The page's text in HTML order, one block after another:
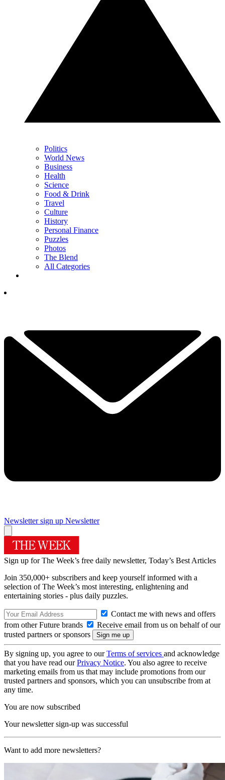
Politics
World News
Business
Health
Science
Food & Drink
Travel
Culture
History
Personal Finance
Puzzles
Photos
The Blend
All Categories
Newsletter sign up Newsletter
Sign up for The Week’s free daily newsletter, Today’s Best Articles
Join 350,000+ subscribers and keep yourself informed with a
selection of The Week’s most interesting, enlightening and
entertaining stories - plus daily puzzles.
Contact me with news and offers
from other Future brands
Receive email from us on behalf of our
trusted partners or sponsors
By signing up, you agree to ourTerms of services and acknowledge
that you have read ourPrivacy Notice. You also agree to receive
marketing emails from us that may include promotions from our
trusted partners and sponsors, which you can unsubscribe from at
any time.
You are now subscribed
Your newsletter sign-up was successful
Want to add more newsletters?